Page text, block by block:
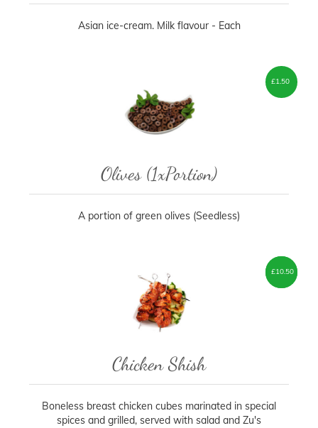
Asian ice-cream. Milk flavour - Each
Olives (1xPortion)
A portion of green olives (Seedless)
£1.50
Chicken Shish
Boneless breast chicken cubes marinated in special
spices and grilled, served with salad and Zu's
£7.50
–
£10.50